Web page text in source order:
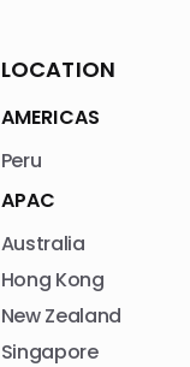
LOCATION
AMERICAS
Peru
APAC
Australia
Hong Kong
New Zealand
Singapore